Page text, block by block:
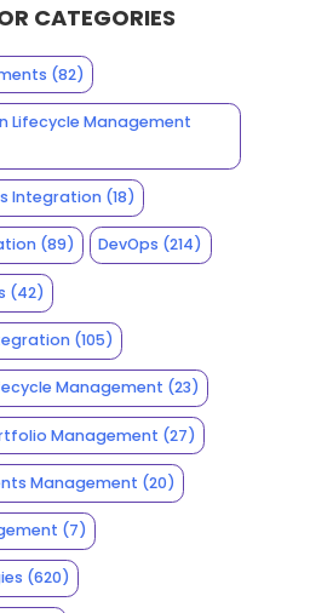
CATEGORIES
(82)
Lifecycle Management
Integration(18)
(89) DevOps (214)
(42)
(105)
Management (23)
Management (27)
Management (20)
(7)
(620)